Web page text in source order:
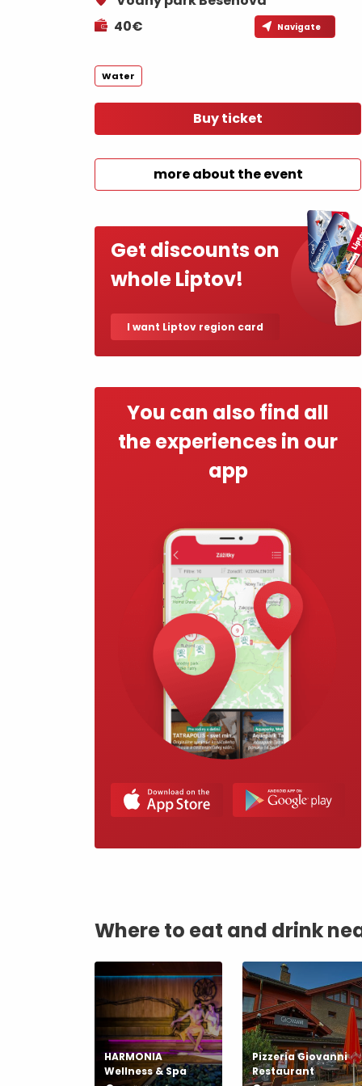
No data
Where’s the treasure?
Region Card!
VŠETKY ČLÁNKY
Weather and cameras
Jasná Low Tatras
If your stomach rumbles
Traditional cuisine
Breweries and wine bars
Find it with the Liptov
Region Card!
VŠETKY ČLÁNKY
by ages
Navigate
40€
Water
Buy ticket
more about the event
Get discounts on
whole Liptov!
I want Liptov region card
You can also find all
the experiences in our
app
Where to eat and drink
HARMONIA
Wellness & Spa
Pizzeria Giovanni
Restaurant